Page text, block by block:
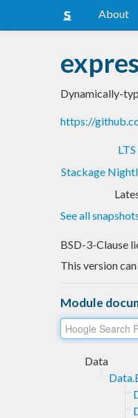
About
Dynamically-
https://
Stackage
See all
BSD-3-Clause
This version
Module
Data